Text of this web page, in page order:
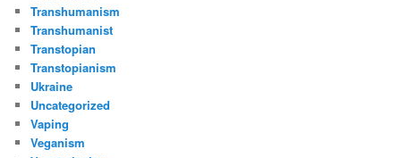
Transhumanism
Transhumanist
Transtopian
Transtopianism
Ukraine
Uncategorized
Vaping
Veganism